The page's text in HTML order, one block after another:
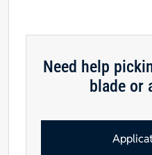
Need help
blade or